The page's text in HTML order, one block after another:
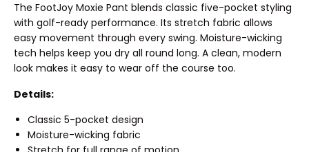
The FootJoy Moxie Pant blends classic five-pocket styling
with golf-ready performance. Its stretch fabric allows
easy movement through every swing. Moisture-wicking
tech helps keep you dry all round long. A clean, modern
look makes it easy to wear off the course too.
Details:
Classic 5-pocket design
Moisture-wicking fabric